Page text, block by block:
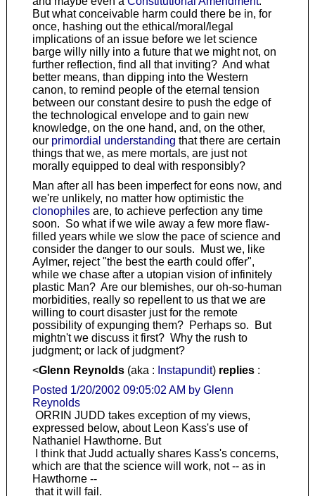
But what conceivable harm could there be in, for
once, hashing out the ethical/moral/legal
implications of an issue before we let science
barge willy nilly into a future that we might not, on
further reflection, find all that inviting? And what
better means, than dipping into the Western
canon, to remind people of the eternal tension
between our constant desire to push the edge of
the technological envelope and to gain new
knowledge, on the one hand, and, on the other,
our primordial understanding that there are certain
things that we, as mere mortals, are just not
morally equipped to deal with responsibly?
Man after all has been imperfect for eons now, and
we're unlikely, no matter how optimistic the
clonophilesare, to achieve perfection any time
soon. So what if we wile away a few more flaw-
filled years while we slow the pace of science and
consider the danger to our souls. Must we, like
Aylmer, reject "the best the earth could offer",
while we chase after a utopian vision of infinitely
plastic Man? Are our blemishes, our oh-so-human
morbidities, really so repellent to us that we are
willing to court disaster just for the remote
possibility of expunging them? Perhaps so. But
mightn't we discuss it first? Why the rush to
judgment; or lack of judgment?
<Glenn Reynolds(aka : Instapundit) replies:
Posted 1/20/2002 09:05:02 AM by Glenn
Reynolds
ORRIN JUDD takes exception of my views,
expressed below, about Leon Kass's use of
Nathaniel Hawthorne. But
I think that Judd actually shares Kass's concerns,
which are that the science will work, not -- as in
Hawthorne --
that it will fail.